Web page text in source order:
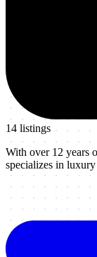
14 listings
With over 12 years
specializes in